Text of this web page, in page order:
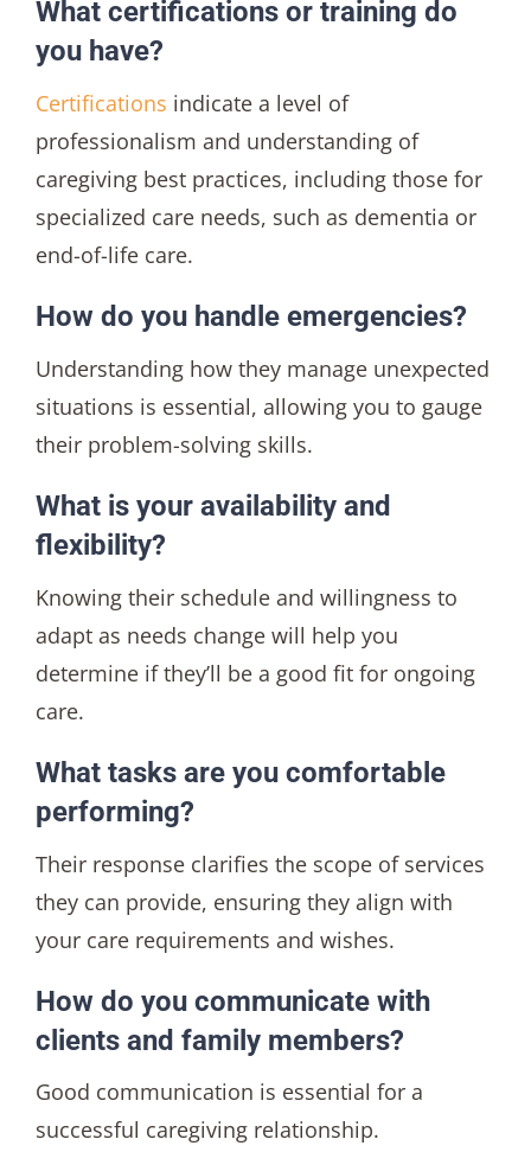
What certifications or training do
you have?
Certifications indicate a level of
professionalism and understanding of
caregiving best practices, including those for
specialized care needs, such as dementia or
end-of-life care.
How do you handle emergencies?
Understanding how they manage unexpected
situations is essential, allowing you to gauge
their problem-solving skills.
What is your availability and
flexibility?
Knowing their schedule and willingness to
adapt as needs change will help you
determine if they’ll be a good fit for ongoing
care.
What tasks are you comfortable
performing?
Their response clarifies the scope of services
they can provide, ensuring they align with
your care requirements and wishes.
How do you communicate with
clients and family members?
Good communication is essential for a
successful caregiving relationship.